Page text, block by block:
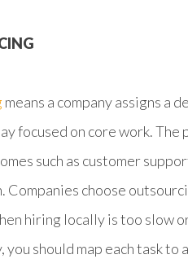
means a company assigns a
focused on core work.
such as customer
Companies choose
hiring locally is too slow
you should map each task